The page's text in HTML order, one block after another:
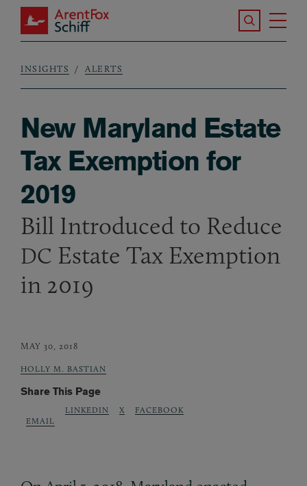
Skip to main content
ArentFox Schiff
Search the
Breadcrumb
INSIGHTS ALERTS
New Maryland Estate
Tax Exemption for
2019
Bill Introduced to Reduce
DC Estate Tax Exemption
in 2019
MAY 30, 2018
HOLLY M. BASTIAN
Share This Page
EMAIL
LINKEDIN X FACEBOOK